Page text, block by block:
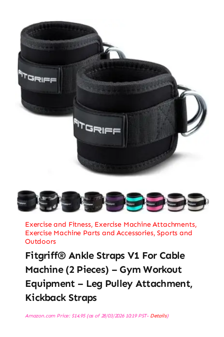
Exercise and Fitness, Exercise Machine Attachments,
Exercise Machine Parts and Accessories,Sports and
Outdoors
Fitgriff® Ankle Straps V1 For Cable
Machine (2 Pieces) – Gym Workout
Equipment – Leg Pulley Attachment,
Kickback Straps
Amazon.com Price: $14.95(as of 28/03/2026 10:19 PST- Details)